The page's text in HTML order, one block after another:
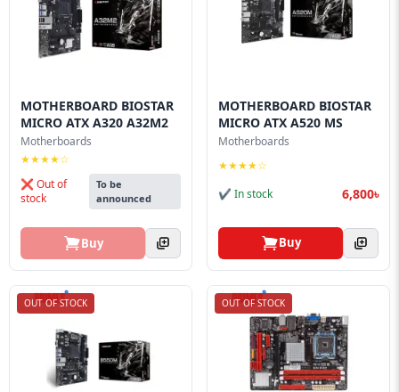
MOTHERBOARD BIOSTAR
MICRO ATX A320 A32M2
Motherboards
★★★★☆
❌ Out of
stock
To be
announced
Buy
MOTHERBOARD BIOSTAR
MICRO ATX A520 MS
Motherboards
★★★★☆
✔ In stock
6,800৳
Buy
OUT OF STOCK OUT OF STOCK